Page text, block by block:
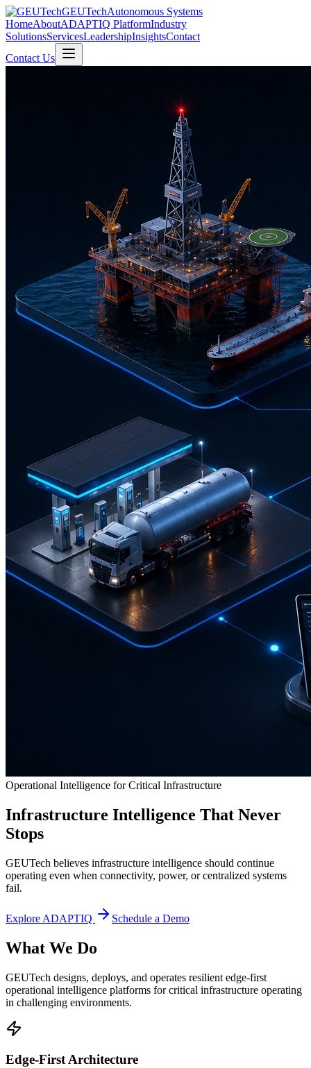
GEUTechAutonomous Systems
HomeAboutADAPTIQ PlatformIndustry
SolutionsServicesLeadershipInsightsContact
Contact Us
Operational Intelligence for Critical Infrastructure
Infrastructure Intelligence That Never
Stops
GEUTech believes infrastructure intelligence should continue
operating even when connectivity, power, or centralized systems
fail.
Explore ADAPTIQ Schedule a Demo
What We Do
GEUTech designs, deploys, and operates resilient edge-first
operational intelligence platforms for critical infrastructure operating
in challenging environments.
Edge-First Architecture